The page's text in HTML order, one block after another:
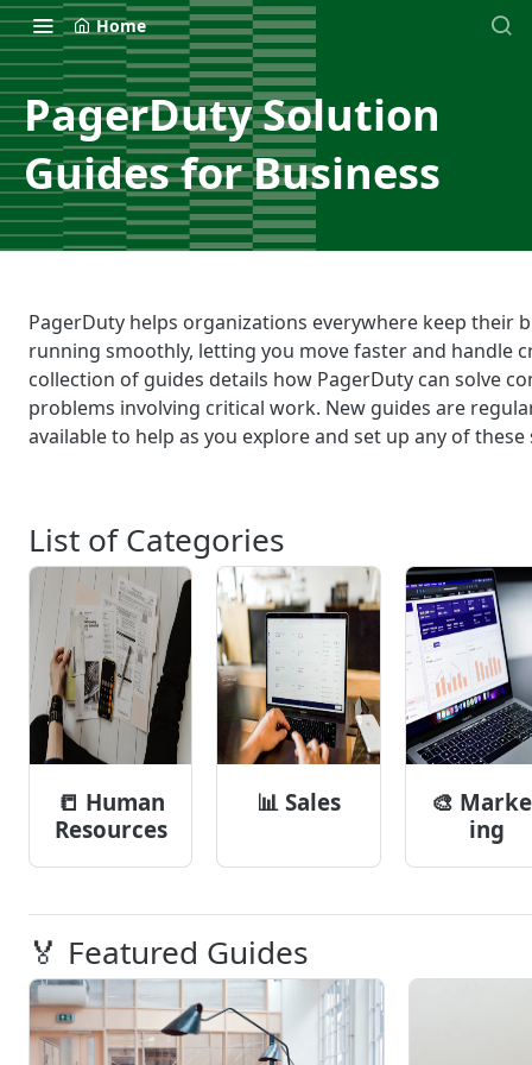
Home
PagerDuty Solution
Guides for Business
PagerDuty helps organizations everywhere keep their
running smoothly, letting you move faster and handle
collection of guides details how PagerDuty can solve
problems involving critical work. New guides are
available to help as you explore and set up any of
List of Categories
📒 Human
Resources
📊 Sales 🎨
ing
🏅 Featured Guides